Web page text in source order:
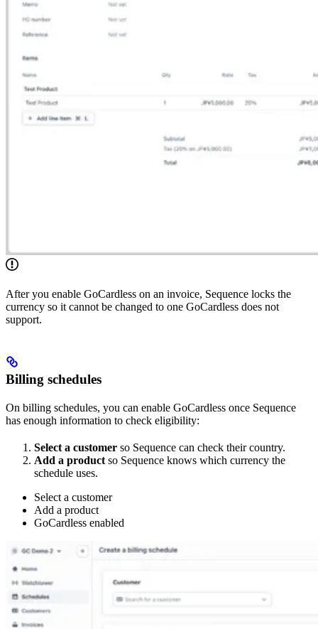
After you enable GoCardless on an invoice, Sequence locks the
currency so it cannot be changed to one GoCardless does not
support.
Billing schedules
On billing schedules, you can enable GoCardless once Sequence
has enough information to check eligibility:
Select a customer so Sequence can check their country.
Add a product so Sequence knows which currency the
schedule uses.
Select a customer
Add a product
GoCardless enabled